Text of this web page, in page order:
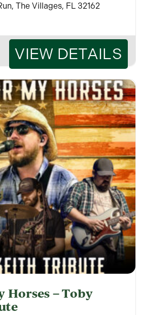
The Villages, FL 32162
VIEW DETAILS
Horses – Toby